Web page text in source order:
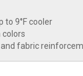
to 9°F cooler
fabric